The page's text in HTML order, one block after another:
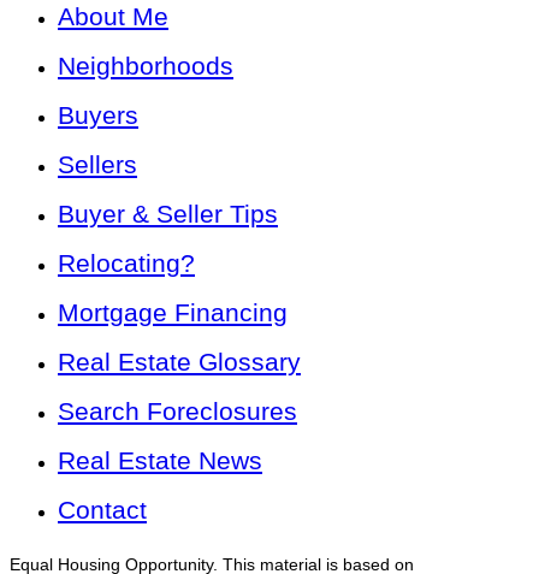
About Me
Neighborhoods
Buyers
Sellers
Buyer & Seller Tips
Relocating?
Mortgage Financing
Real Estate Glossary
Search Foreclosures
Real Estate News
Contact
Equal Housing Opportunity. This material is based on